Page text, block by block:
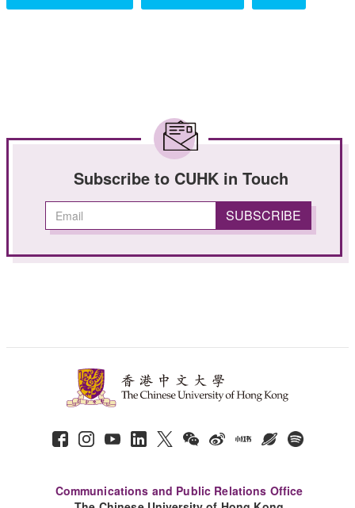
Subscribe to CUHK in Touch
Communications and Public Relations Office